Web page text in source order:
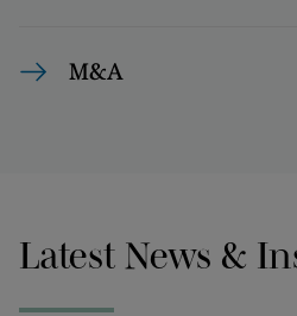
M&A
Latest News &